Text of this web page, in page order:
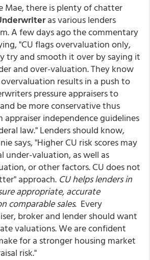
Mae, there is plenty of chatter
as various lenders
A few days ago the commentary
"CU flags overvaluation only,
try and smooth it over by saying it
and over-valuation. They know
results in a push to
pressure appraisers to
be more conservative thus
independence guidelines
law." Lenders should know,
says, "Higher CU risk scores may
under-valuation, as well as
or other factors. CU does not
approach. CU helps lenders in
appropriate, accurate
comparable sales. Every
broker and lender should want
valuations. We are confident
for a stronger housing market
risk."